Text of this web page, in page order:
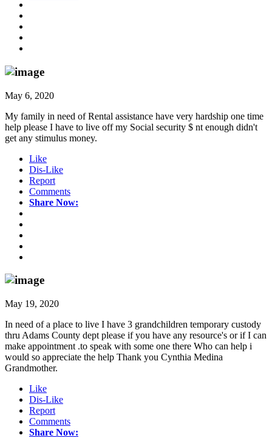
May 6, 2020
My family in need of Rental assistance have very hardship one time
help please I have to live off my Social security $ nt enough didn't
get any stimulus money.
Like
Dis-Like
Report
Comments
Share Now:
May 19, 2020
In need of a place to live I have 3 grandchildren temporary custody
thru Adams County dept please if you have any resource's or if I can
make appointment .to speak with some one there Who can help i
would so appreciate the help Thank you Cynthia Medina
Grandmother.
Like
Dis-Like
Report
Comments
Share Now: